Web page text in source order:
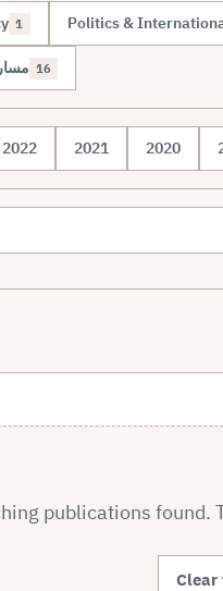
1 Politics &
16
2022 2021 2020
publications